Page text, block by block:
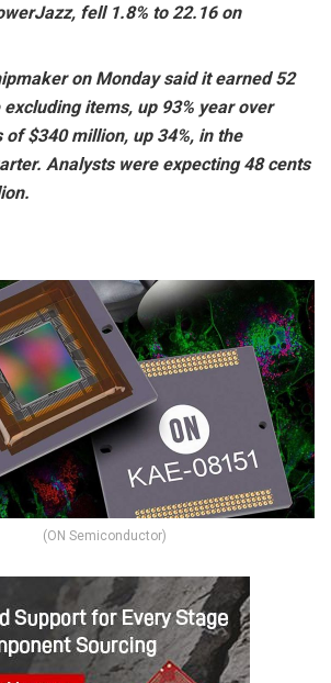
fell 1.8% to 22.16 on
on Monday said it earned 52
items, up 93% year over
of $340 million, up 34%, in the
Analysts were expecting 48 cents
(ON Semiconductor)